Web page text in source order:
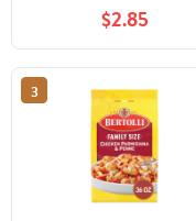
$2.85
3